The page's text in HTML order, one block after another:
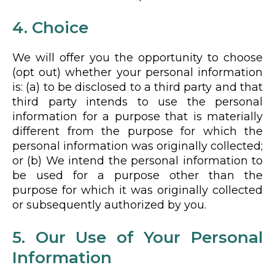
4. Choice
We will offer you the opportunity to choose
(opt out) whether your personal information
is: (a) to be disclosed to a third party and that
third party intends to use the personal
information for a purpose that is materially
different from the purpose for which the
personal information was originally collected;
or (b) We intend the personal information to
be used for a purpose other than the
purpose for which it was originally collected
or subsequently authorized by you.
5. Our Use of Your Personal
Information